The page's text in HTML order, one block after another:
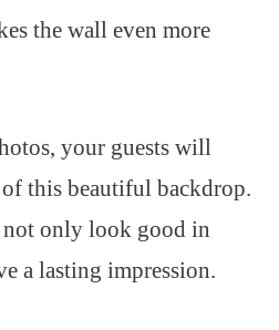
the wall even more
your guests will
this beautiful backdrop.
only look good in
a lasting impression.